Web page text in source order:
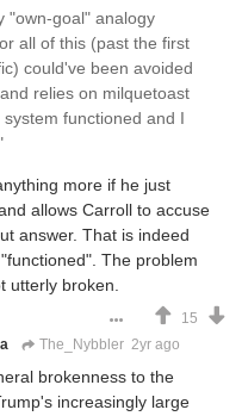
"own-goal" analogy
all of this (past the first
could've been avoided
relies on milquetoast
functioned and I
more if he just
allows Carroll to accuse
answer. That is indeed
The problem
utterly broken.
15
The_Nybbler 2yr ago
brokenness to the
increasingly large